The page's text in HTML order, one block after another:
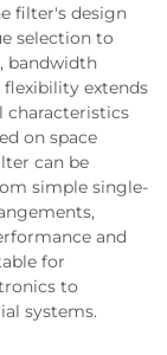
filter's design
selection to
bandwidth
flexibility extends
characteristics
on space
can be
simple single-
and
for
to
systems.